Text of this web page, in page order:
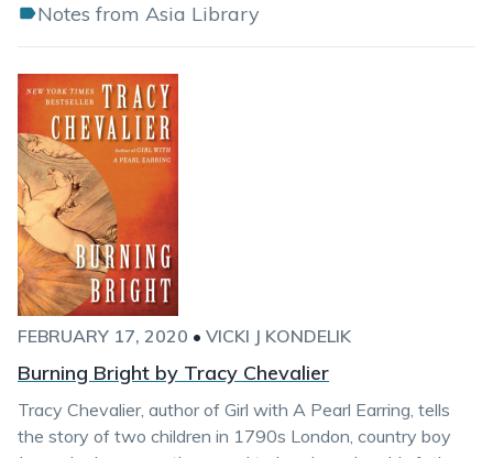
Notes from Asia Library
FEBRUARY 17, 2020 • VICKI J KONDELIK
Burning Bright by Tracy Chevalier
Tracy Chevalier, author of Girl with A Pearl Earring, tells
the story of two children in 1790s London, country boy